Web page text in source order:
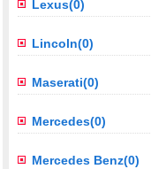
Lexus(0)
Lincoln(0)
Maserati(0)
Mercedes(0)
Mercedes Benz(0)